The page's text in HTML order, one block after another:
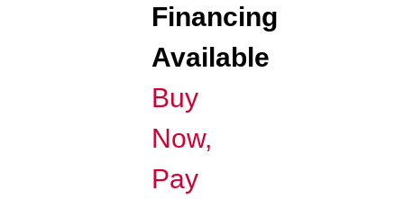
Financing
Available
Buy
Now,
Pay